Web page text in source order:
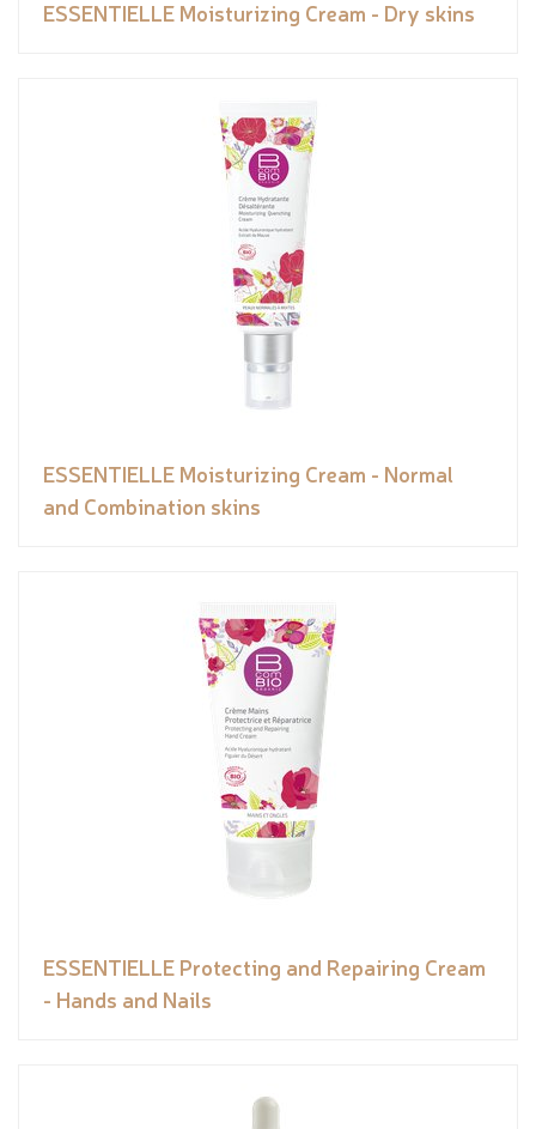
ESSENTIELLE Moisturizing Cream - Dry skins
ESSENTIELLE Moisturizing Cream - Normal
and Combination skins
ESSENTIELLE Protecting and Repairing Cream
- Hands and Nails